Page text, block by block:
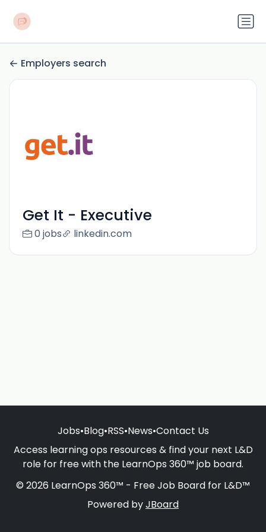
Employers search
Get It - Executive
0 jobs linkedin.com
Jobs•Blog•RSS•News•Contact Us
Access learning ops resources & find your next L&D
role for free with the LearnOps 360™ job board.
© 2026 LearnOps 360™ - Free Job Board for L&D™
Powered byJBoard